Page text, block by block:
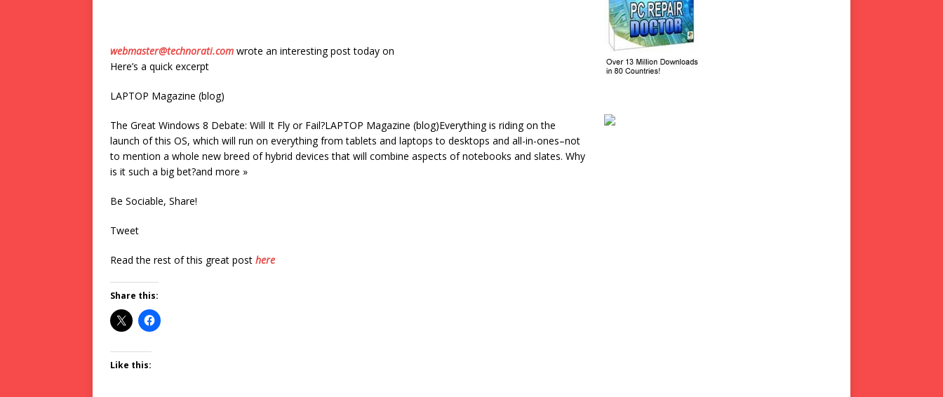
webmaster@technorati.com wrote an interesting post today on
Here’s a quick excerpt
LAPTOP Magazine (blog)
The Great Windows 8 Debate: Will It Fly or Fail?LAPTOP Magazine (blog)Everything is riding on the
launch of this OS, which will run on everything from tablets and laptops to desktops and all-in-ones–not
to mention a whole new breed of hybrid devices that will combine aspects of notebooks and slates. Why
is it such a big bet?and more »
Be Sociable, Share!
Tweet
Read the rest of this great post here
Share this:
Like this: